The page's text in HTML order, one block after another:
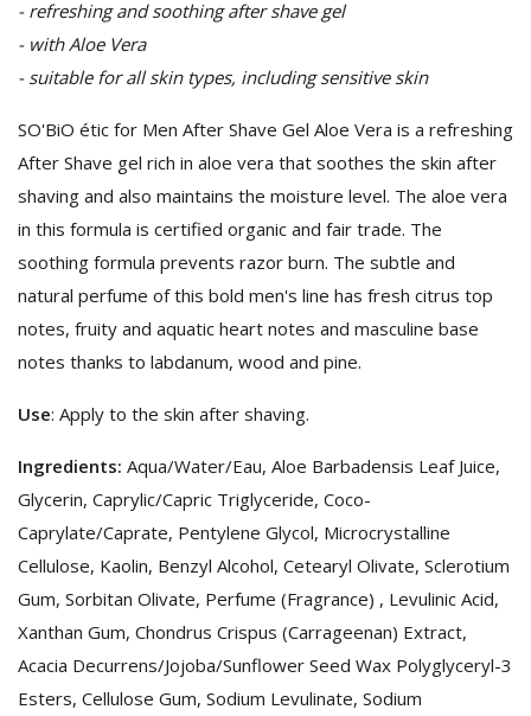
- refreshing and soothing after shave gel
- with Aloe Vera
- suitable for all skin types, including sensitive skin
SO'BiO étic for Men After Shave Gel Aloe Vera is a refreshing
After Shave gel rich in aloe vera that soothes the skin after
shaving and also maintains the moisture level. The aloe vera
in this formula is certified organic and fair trade. The
soothing formula prevents razor burn. The subtle and
natural perfume of this bold men's line has fresh citrus top
notes, fruity and aquatic heart notes and masculine base
notes thanks to labdanum, wood and pine.
Use: Apply to the skin after shaving.
Ingredients: Aqua/Water/Eau, Aloe Barbadensis Leaf Juice,
Glycerin, Caprylic/Capric Triglyceride, Coco-
Caprylate/Caprate, Pentylene Glycol, Microcrystalline
Cellulose, Kaolin, Benzyl Alcohol, Cetearyl Olivate, Sclerotium
Gum, Sorbitan Olivate, Perfume (Fragrance) , Levulinic Acid,
Xanthan Gum, Chondrus Crispus (Carrageenan) Extract,
Acacia Decurrens/Jojoba/Sunflower Seed Wax Polyglyceryl-3
Esters, Cellulose Gum, Sodium Levulinate, Sodium